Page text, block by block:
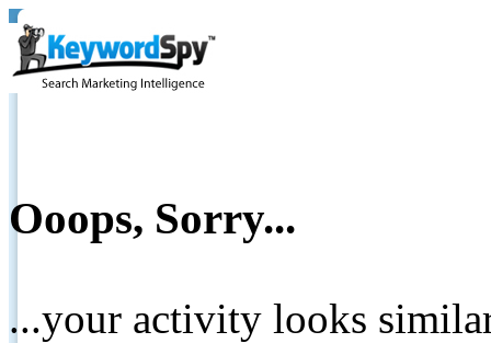
Ooops, Sorry...
...your activity looks